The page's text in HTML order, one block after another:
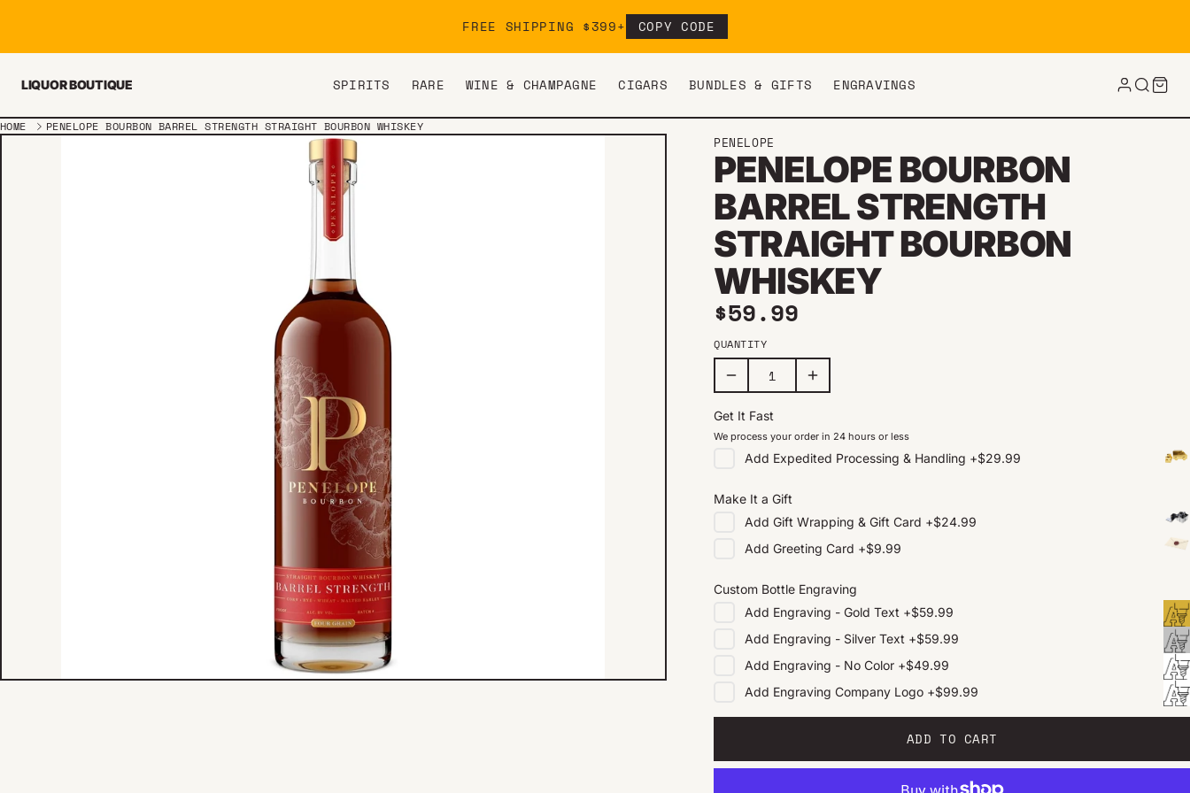
FREE SHIPPING $399+ COPY CODE
LIQUOR BOUTIQUE SPIRITS RARE WINE & CHAMPAGNE CIGARS BUNDLES & GIFTS ENGRAVINGS
HOME PENELOPE BOURBON BARREL STRENGTH STRAIGHT BOURBON WHISKEY
PENELOPE
PENELOPE BOURBON
BARREL STRENGTH
STRAIGHT BOURBON
WHISKEY
Regular price
$59.99
QUANTITY
Get It Fast
We process your order in 24 hours or less
Add Expedited Processing & Handling +$29.99
Make It a Gift
Add Gift Wrapping & Gift Card +$24.99
Add Greeting Card +$9.99
Custom Bottle Engraving
Add Engraving - Gold Text +$59.99
Add Engraving - Silver Text +$59.99
Add Engraving - No Color +$49.99
Add Engraving Company Logo +$99.99
ADD TO CART